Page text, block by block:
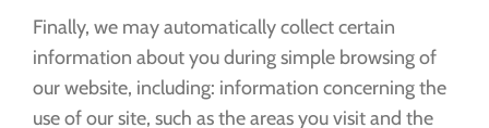
Finally, we may automatically collect certain
information about you during simple browsing of
our website, including: information concerning the
use of our site, such as the areas you visit and the